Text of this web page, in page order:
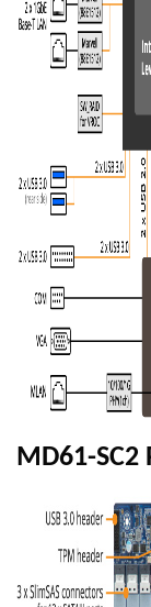
MD61-